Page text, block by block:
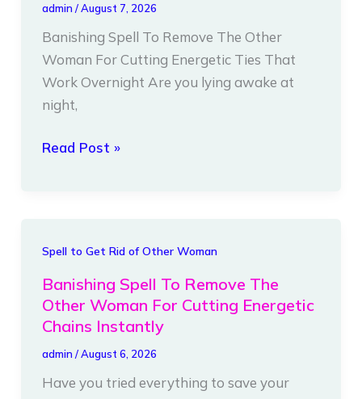
admin /August 7, 2026
Banishing Spell To Remove The Other
Woman For Cutting Energetic Ties That
Work Overnight Are you lying awake at
night,
Other
Woman
For
Cutting
Energetic
That
Read Post »
Spell to Get Rid of Other Woman
Banishing Spell To Remove The
Other Woman For Cutting Energetic
Chains Instantly
admin /August 6, 2026
Have you tried everything to save your
Banishing
To
Remove
Other
Woman